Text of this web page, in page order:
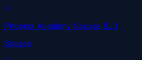
Phoenix Academy Sousse BJJ
Sousse